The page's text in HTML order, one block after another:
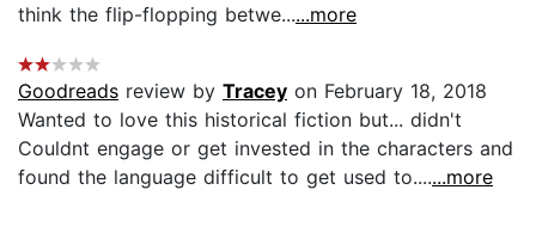
think the flip-flopping betwe......more
Goodreads review by Tracey on February 18, 2018
Wanted to love this historical fiction but... didn't
Couldnt engage or get invested in the characters and
found the language difficult to get used to.......more